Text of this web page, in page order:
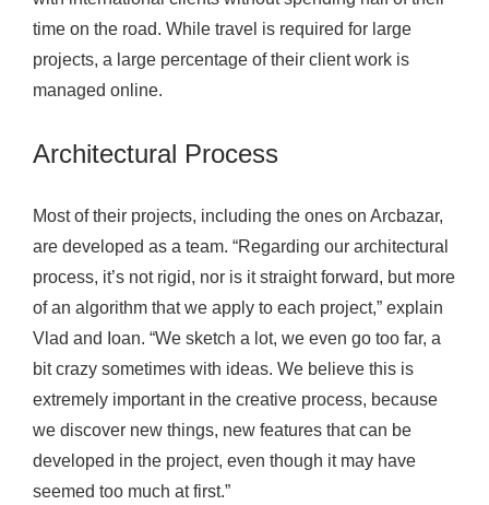
time on the road. While travel is required for large
projects, a large percentage of their client work is
managed online.
Architectural Process
Most of their projects, including the ones on Arcbazar,
are developed as a team. “Regarding our architectural
process, it’s not rigid, nor is it straight forward, but more
of an algorithm that we apply to each project,” explain
Vlad and Ioan. “We sketch a lot, we even go too far, a
bit crazy sometimes with ideas. We believe this is
extremely important in the creative process, because
we discover new things, new features that can be
developed in the project, even though it may have
seemed too much at first.”